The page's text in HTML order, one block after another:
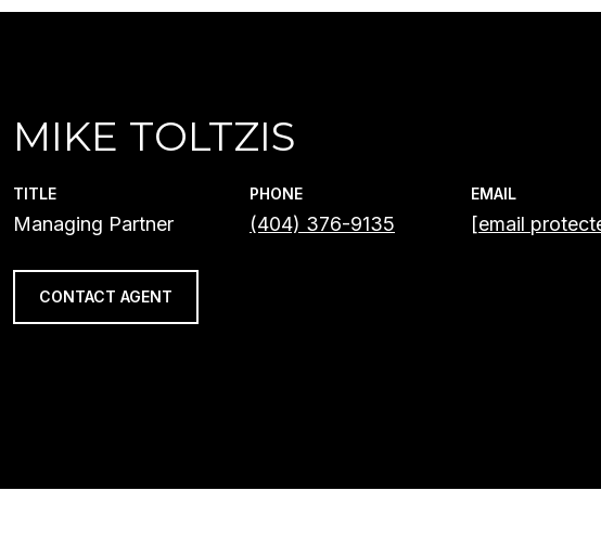
MIKE TOLTZIS
TITLE
Managing Partner
PHONE
(404) 376-9135
EMAIL
[email
CONTACT AGENT